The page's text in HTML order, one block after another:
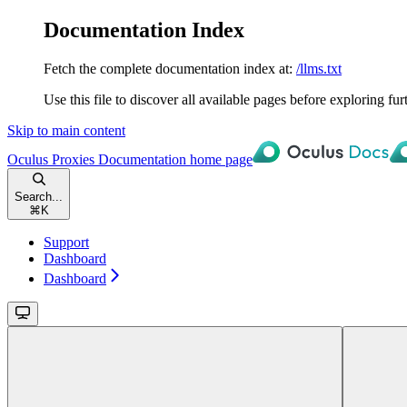
Documentation Index
Fetch the complete documentation index at: /llms.txt
Use this file to discover all available pages before exploring
Skip to main content
Oculus Proxies Documentation home page
Search...
⌘ K
Support
Dashboard
Dashboard